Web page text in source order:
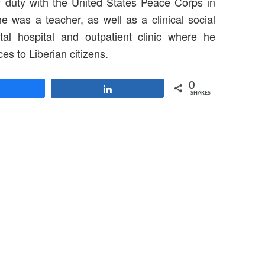
was a teacher, as well as a clinical social
hospital and outpatient clinic where he
to Liberian citizens.
0
SHARES